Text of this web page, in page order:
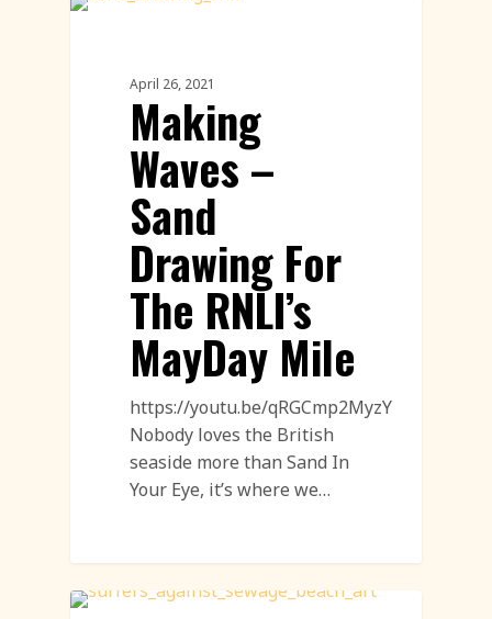
April 26, 2021
Making
Waves –
Sand
Drawing For
The RNLI’s
MayDay Mile
https://youtu.be/qRGCmp2MyzY
Nobody loves the British
seaside more than Sand In
Your Eye, it’s where we…